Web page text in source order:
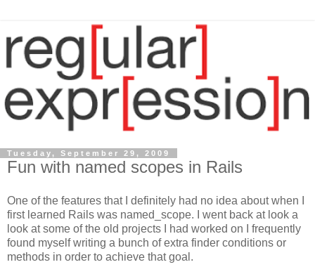
Tuesday, September 29, 2009
Fun with named scopes in Rails
One of the features that I definitely had no idea about when I
first learned Rails was named_scope. I went back at look a
look at some of the old projects I had worked on I frequently
found myself writing a bunch of extra finder conditions or
methods in order to achieve that goal.